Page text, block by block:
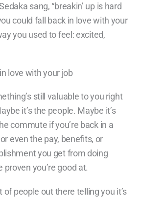
sang, “breakin’ up is hard
could fall back in love with your
you used to feel: excited,
still valuable to you right
it’s the people. Maybe it’s
commute if you’re back in a
even the pay, benefits, or
you get from doing
proven you’re good at.
of people out there telling you it’s